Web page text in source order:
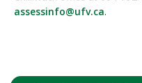
assessinfo@ufv.ca.